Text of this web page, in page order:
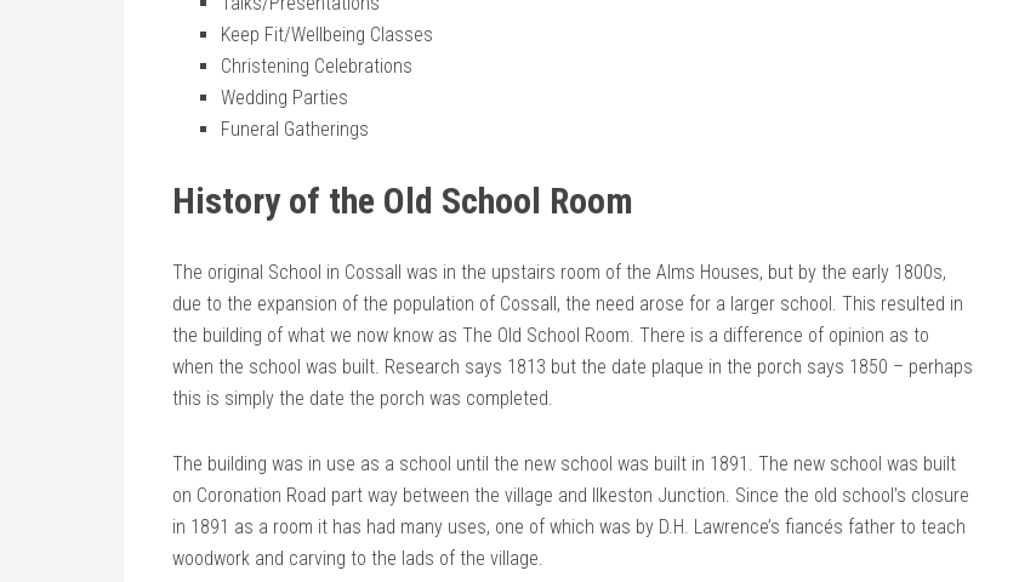
Keep Fit/Wellbeing Classes
Christening Celebrations
Wedding Parties
Funeral Gatherings
History of the Old School Room
The original School in Cossall was in the upstairs room of the Alms Houses, but by the early 1800s,
due to the expansion of the population of Cossall, the need arose for a larger school. This resulted in
the building of what we now know as The Old School Room. There is a difference of opinion as to
when the school was built. Research says 1813 but the date plaque in the porch says 1850 – perhaps
this is simply the date the porch was completed.
The building was in use as a school until the new school was built in 1891. The new school was built
on Coronation Road part way between the village and Ilkeston Junction. Since the old school’s closure
in 1891 as a room it has had many uses, one of which was by D.H. Lawrence’s fiancés father to teach
woodwork and carving to the lads of the village.